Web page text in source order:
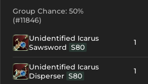
Group Chance: 50%
(#11846)
Unidentified Icarus
Sawsword S80
1
Unidentified Icarus
Disperser S80
1